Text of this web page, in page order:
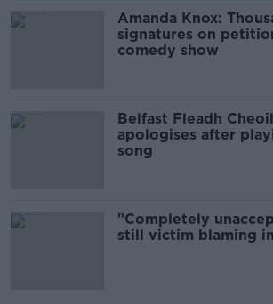
Amanda Knox:
signatures on
comedy show
Belfast Fleadh
apologises after
song
"Completely
still victim blaming